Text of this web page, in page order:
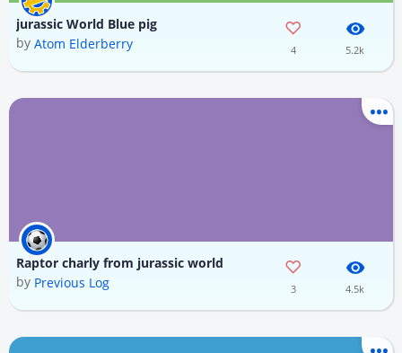
jurassic World Blue pig
by Atom Elderberry 4 5.2k
Raptor charly from jurassic world
by Previous Log 3 4.5k